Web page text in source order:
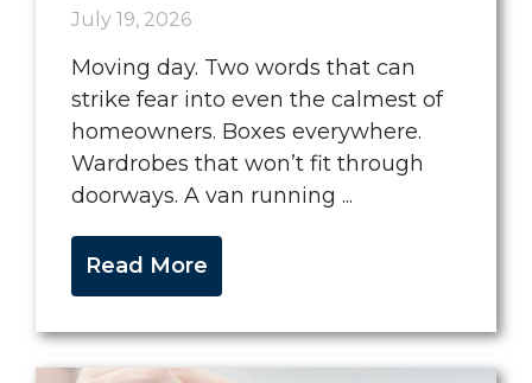
July 19, 2026
Moving day. Two words that can
strike fear into even the calmest of
homeowners. Boxes everywhere.
Wardrobes that won’t fit through
doorways. A van running ...
Read More